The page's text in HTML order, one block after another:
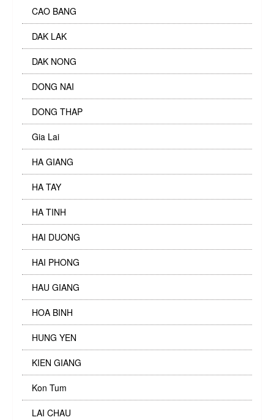
CAO BANG
DAK LAK
DAK NONG
DONG NAI
DONG THAP
Gia Lai
HA GIANG
HA TAY
HA TINH
HAI DUONG
HAI PHONG
HAU GIANG
HOA BINH
HUNG YEN
KIEN GIANG
Kon Tum
LAI CHAU